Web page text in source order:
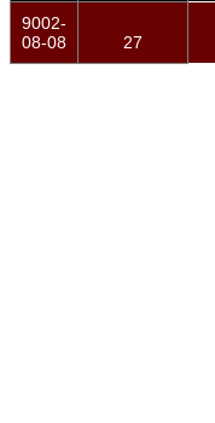
9002-
08-08
27